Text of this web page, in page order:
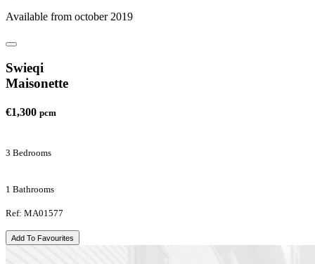
Available from october 2019
Swieqi
Maisonette
€1,300 pcm
3 Bedrooms
1 Bathrooms
Ref: MA01577
Add To Favourites